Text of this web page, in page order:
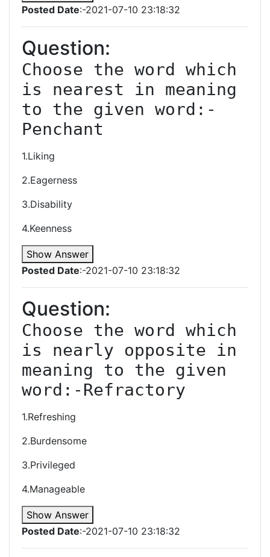
Posted Date:-2021-07-10 23:18:32
Question:
Choose the word which
is nearest in meaning
to the given word:-
Penchant
1.Liking
2.Eagerness
3.Disability
4.Keenness
Show Answer
Posted Date:-2021-07-10 23:18:32
Question:
Choose the word which
is nearly opposite in
meaning to the given
word:-Refractory
1.Refreshing
2.Burdensome
3.Privileged
4.Manageable
Show Answer
Posted Date:-2021-07-10 23:18:32